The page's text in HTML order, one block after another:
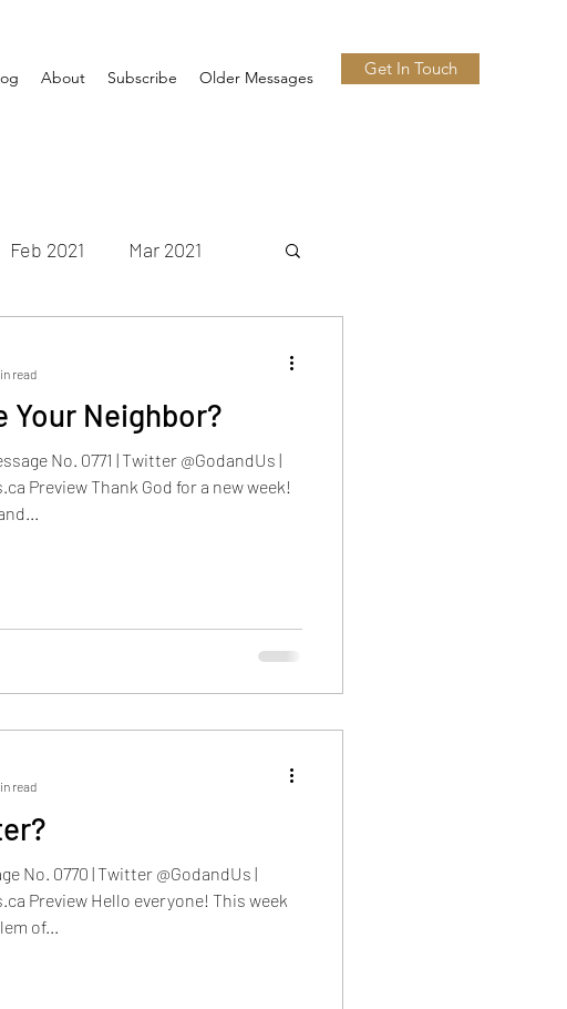
About Subscribe Older Messages Get In Touch
Feb 2021 Mar 2021
Jun 2022 Jul 2022
Your Neighbor?
No. 0771 | Twitter @GodandUs |
Preview Thank God for a new week!
read
No. 0770 | Twitter @GodandUs |
Preview Hello everyone! This week
of...
read